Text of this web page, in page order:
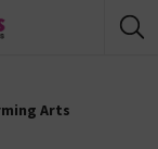
Arts